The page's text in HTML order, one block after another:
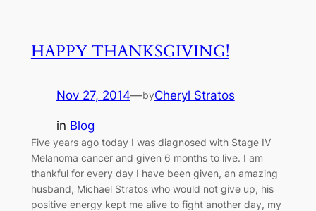
HAPPY THANKSGIVING!
Nov 27, 2014—byCheryl Stratos
in Blog
Five years ago today I was diagnosed with Stage IV
Melanoma cancer and given 6 months to live. I am
thankful for every day I have been given, an amazing
husband, Michael Stratos who would not give up, his
positive energy kept me alive to fight another day, my